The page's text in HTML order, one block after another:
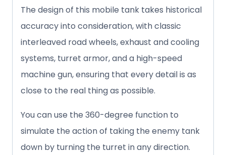
The design of this mobile tank takes historical
accuracy into consideration, with classic
interleaved road wheels, exhaust and cooling
systems, turret armor, and a high-speed
machine gun, ensuring that every detail is as
close to the real thing as possible.
You can use the 360-degree function to
simulate the action of taking the enemy tank
down by turning the turret in any direction.